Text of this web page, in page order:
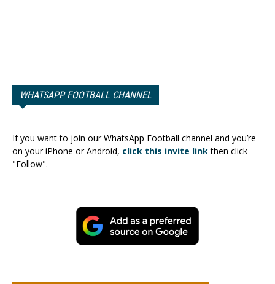
WHATSAPP FOOTBALL CHANNEL
If you want to join our WhatsApp Football channel and you’re
on your iPhone or Android, click this invite linkthen click
"Follow".